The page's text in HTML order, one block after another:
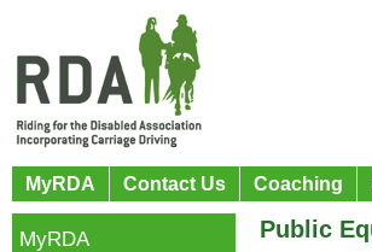
MyRDA Contact Us Coaching
Public
MyRDA